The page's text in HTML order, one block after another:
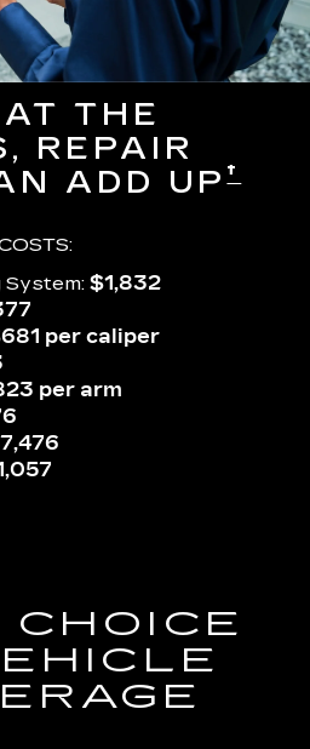
THE
REPAIR
ADD UP†
System: $1,832
per caliper
per arm
CHOICE